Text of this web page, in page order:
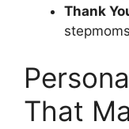
Thank
That